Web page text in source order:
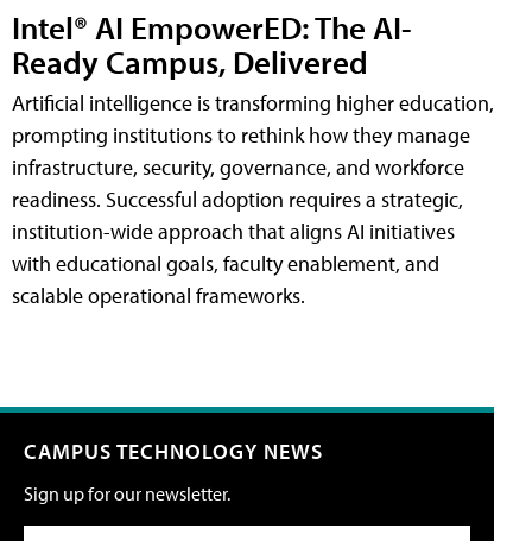
Intel® AI EmpowerED: The AI-
Ready Campus, Delivered
Artificial intelligence is transforming higher education,
prompting institutions to rethink how they manage
infrastructure, security, governance, and workforce
readiness. Successful adoption requires a strategic,
institution-wide approach that aligns AI initiatives
with educational goals, faculty enablement, and
scalable operational frameworks.
CAMPUS TECHNOLOGY NEWS
Sign up for our newsletter.